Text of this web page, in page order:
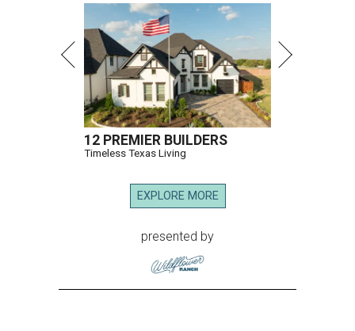
12 PREMIER BUILDERS
Timeless Texas Living
EXPLORE MORE
presented by